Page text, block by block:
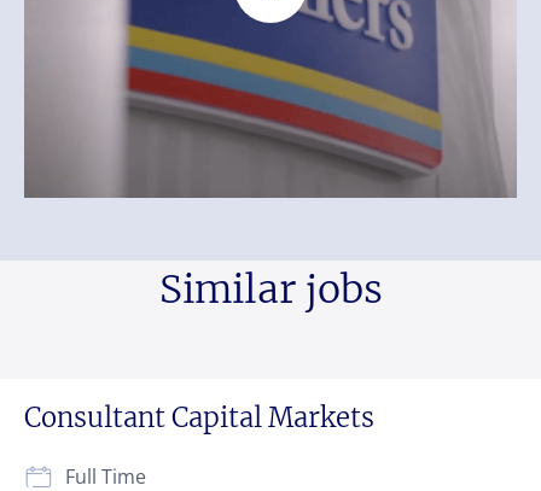
Similar jobs
Consultant Capital Markets
Full Time